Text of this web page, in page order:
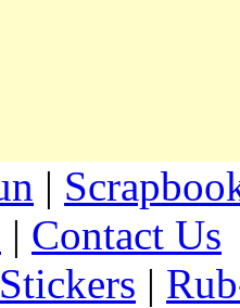
|
| Contact Us
Stickers |